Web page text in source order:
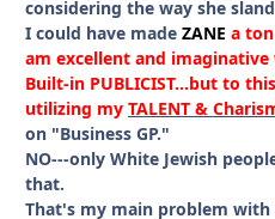
considering the way she
I could have made ZANE a
am excellent and
Built-in PUBLICIST...but to
utilizing my TALENT &
on "Business GP."
NO---only White Jewish
that.
That's my main problem